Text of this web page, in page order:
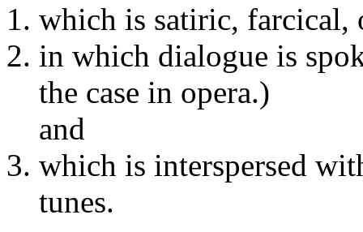
which is satiric, farcical,
in which dialogue is
the case in opera.)
and
which is interspersed
tunes.